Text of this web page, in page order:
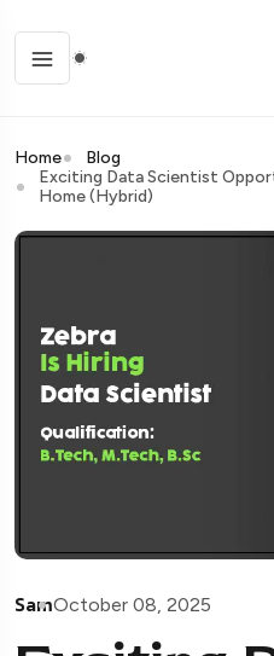
Home
Blog
Exciting Data Scientist
Home (Hybrid)
SamOctober 08, 2025